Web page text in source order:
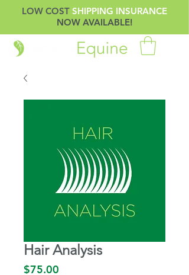
LOW COST SHIPPING INSURANCE
NOW AVAILABLE!
Hair Analysis
$75.00